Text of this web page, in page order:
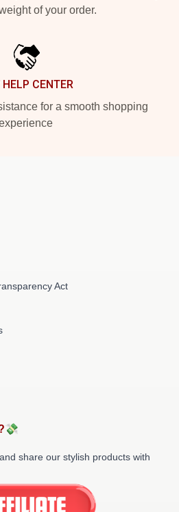
of your order.
CENTER
for a smooth shopping
Act
share our stylish products with